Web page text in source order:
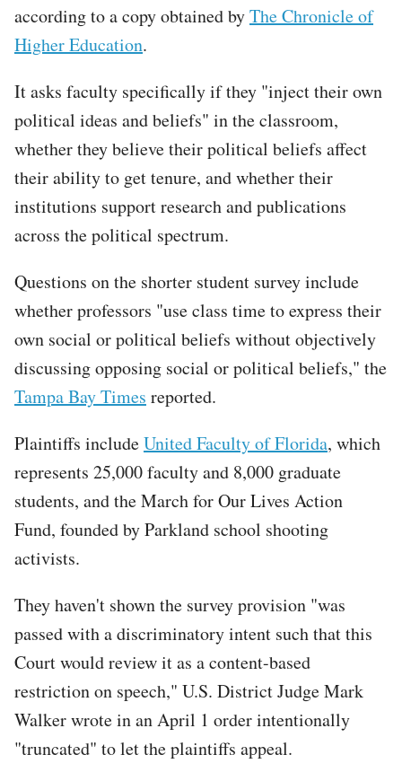
according to a copy obtained byThe Chronicle of
Higher Education.
It asks faculty specifically if they "inject their own
political ideas and beliefs" in the classroom,
whether they believe their political beliefs affect
their ability to get tenure, and whether their
institutions support research and publications
across the political spectrum.
Questions on the shorter student survey include
whether professors "use class time to express their
own social or political beliefs without objectively
discussing opposing social or political beliefs," the
Tampa Bay Times reported.
Plaintiffs includeUnited Faculty of Florida, which
represents 25,000 faculty and 8,000 graduate
students, and the March for Our Lives Action
Fund, founded by Parkland school shooting
activists.
They haven't shown the survey provision "was
passed with a discriminatory intent such that this
Court would review it as a content-based
restriction on speech," U.S. District Judge Mark
Walker wrote in an April 1 order intentionally
"truncated" to let the plaintiffs appeal.